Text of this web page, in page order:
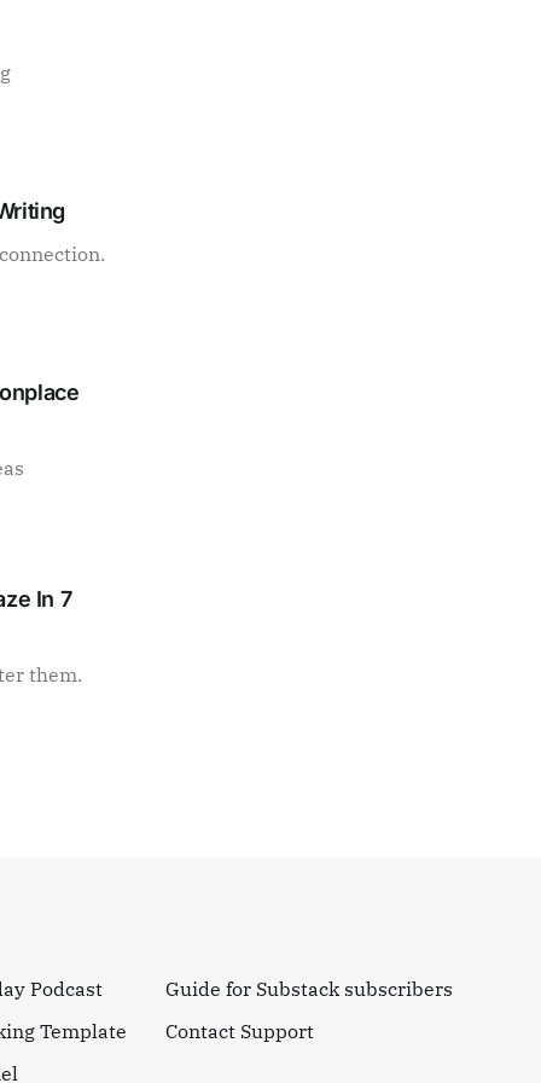
In 7
them.
Podcast
Template
Guide for Substack subscribers
Contact Support